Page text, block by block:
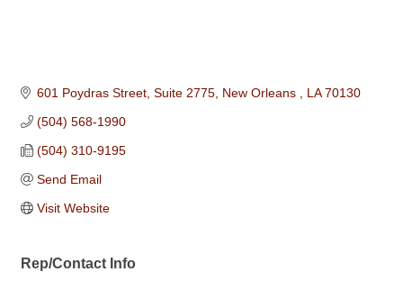
601 Poydras Street, Suite 2775 New Orleans LA 70130
(504) 568-1990
(504) 310-9195
Send Email
Visit Website
Rep/Contact Info